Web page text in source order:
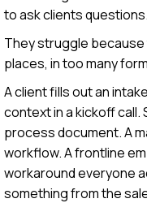
to ask clients questions.
They struggle
places, in too many
A client fills out an
context in a kickoff call.
process document. A
workflow. A frontline
workaround everyone
something from the